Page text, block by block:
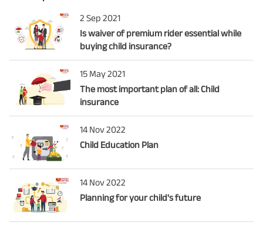
2 Sep 2021
Is waiver of premium rider essential while
buying child insurance?
15 May 2021
The most important plan of all: Child
insurance
14 Nov 2022
Child Education Plan
14 Nov 2022
Planning for your child's future